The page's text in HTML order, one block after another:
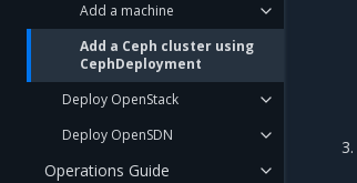
Add a machine
Add a Ceph cluster using
CephDeployment
Deploy OpenStack
Deploy OpenSDN
Operations Guide